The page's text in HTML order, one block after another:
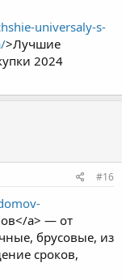
universaly-s-
>Лучшие
2024
#16
a> — от
брусовые, из
сроков,